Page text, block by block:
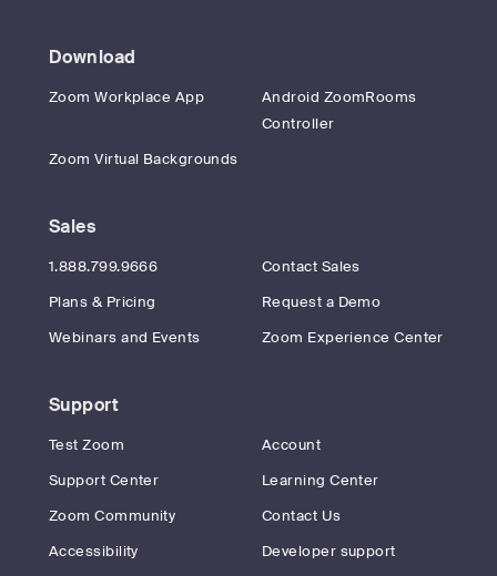
Download
Zoom Workplace App
Android ZoomRooms
Controller
Zoom Virtual Backgrounds
Sales
1.888.799.9666
Contact Sales
Plans & Pricing
Request a Demo
Webinars and Events
Zoom Experience Center
Support
Test Zoom
Account
Support Center
Learning Center
Zoom Community
Contact Us
Accessibility
Developer support